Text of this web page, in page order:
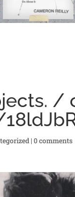
/
|0 comments